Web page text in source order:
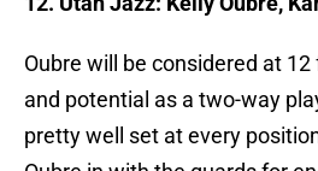
Oubre will be considered at
and potential as a two-way
pretty well set at every